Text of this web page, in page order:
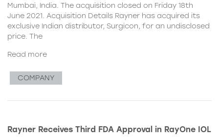
Mumbai, India. The acquisition closed on Friday 18th
June 2021. Acquisition Details Rayner has acquired its
exclusive Indian distributor, Surgicon, for an undisclosed
price. The
Read more
COMPANY
Rayner Receives Third FDA Approval in RayOne IOL